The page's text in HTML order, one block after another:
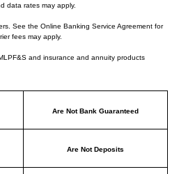
data rates may apply.
See the Online Banking Service Agreement for
fees may apply.
and insurance and annuity products
Are Not Bank Guaranteed
Are Not Deposits